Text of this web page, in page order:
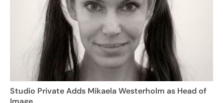
Studio Private Adds Mikaela Westerholm as Head of